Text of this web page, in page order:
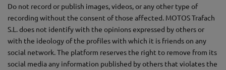
Do not record or publish images, videos, or any other type of
recording without the consent of those affected. MOTOS Trafach
S.L. does not identify with the opinions expressed by others or
with the ideology of the profiles with which it is friends on any
social network. The platform reserves the right to remove from its
social media any information published by others that violates the